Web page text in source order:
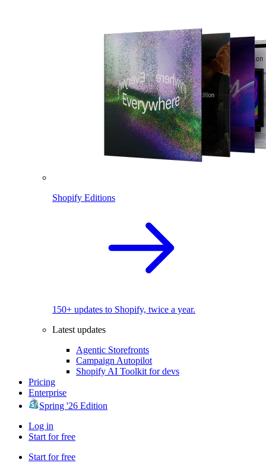
Shopify Editions
150+ updates to Shopify, twice a year.
Latest updates
Agentic Storefronts
Campaign Autopilot
Shopify AI Toolkit for devs
Pricing
Enterprise
Spring '26 Edition
Log in
Start for free
Start for free